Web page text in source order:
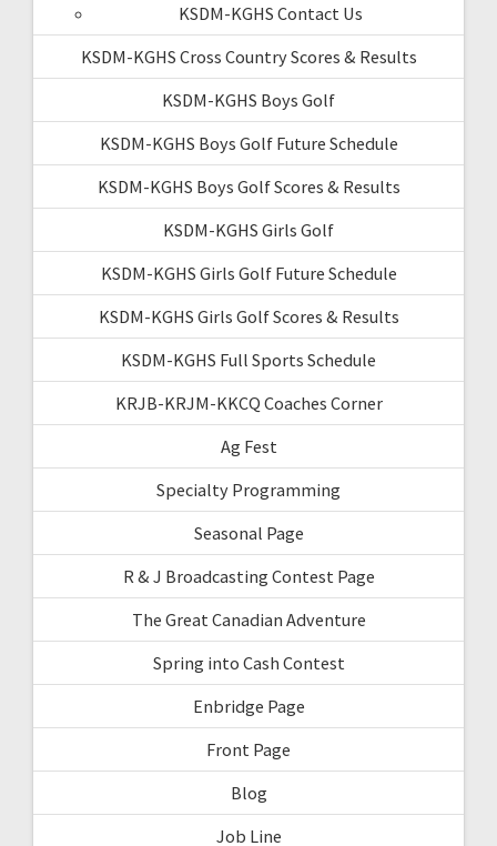
KSDM-KGHS Contact Us
KSDM-KGHS Cross Country Scores & Results
KSDM-KGHS Boys Golf
KSDM-KGHS Boys Golf Future Schedule
KSDM-KGHS Boys Golf Scores & Results
KSDM-KGHS Girls Golf
KSDM-KGHS Girls Golf Future Schedule
KSDM-KGHS Girls Golf Scores & Results
KSDM-KGHS Full Sports Schedule
KRJB-KRJM-KKCQ Coaches Corner
Ag Fest
Specialty Programming
Seasonal Page
R & J Broadcasting Contest Page
The Great Canadian Adventure
Spring into Cash Contest
Enbridge Page
Front Page
Blog
Job Line